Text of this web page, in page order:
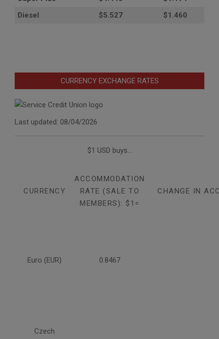
Diesel
$5.527 $1.460
CURRENCY EXCHANGE RATES
Last updated: 08/04/2026
$1 USD buys...
CURRENCY
ACCOMMODATION
RATE (SALE TO
MEMBERS): $1=
CHANGE IN
Euro (EUR) 0.8467
Czech